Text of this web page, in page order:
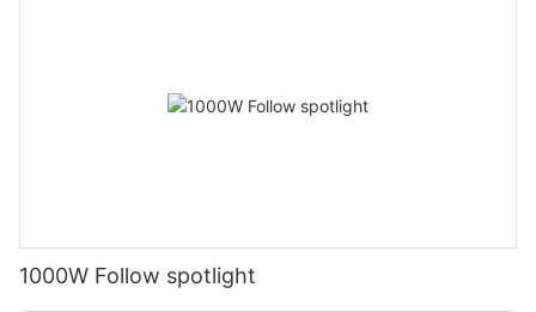
1000W Follow spotlight